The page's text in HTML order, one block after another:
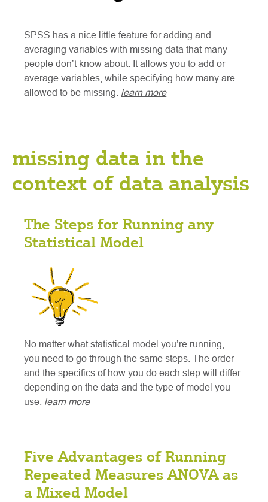
SPSS has a nice little feature for adding and
averaging variables with missing data that many
people don’t know about. It allows you to add or
average variables, while specifying how many are
allowed to be missing. learn more
missing data in the
context of data analysis
The Steps for Running any
Statistical Model
No matter what statistical model you’re running,
you need to go through the same steps. The order
and the specifics of how you do each step will differ
depending on the data and the type of model you
use. learn more
Five Advantages of Running
Repeated Measures ANOVA as
a Mixed Model